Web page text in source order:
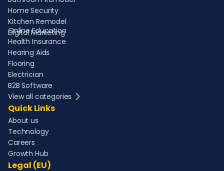
Home Security
Kitchen Remodel
Digital Marketing
Online Education
Health Insurance
Hearing Aids
Flooring
Electrician
B2B Software
View all categories
Quick Links
About us
Technology
Careers
Growth Hub
Legal (EU)